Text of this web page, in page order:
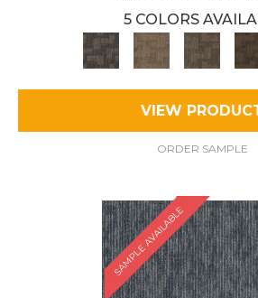
5 COLORS
VIEW
ORDER SAMPLE
SAMPLE AVAILABLE